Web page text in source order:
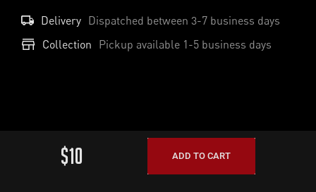
Delivery Dispatched between 3-7 business days
Collection Pickup available 1-5 business days
$10 ADD TO CART